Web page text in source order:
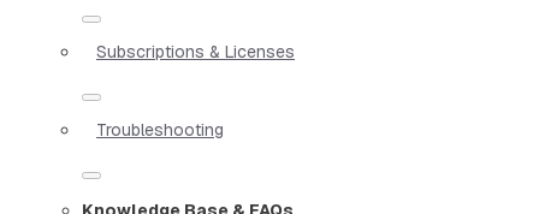
Subscriptions & Licenses
Troubleshooting